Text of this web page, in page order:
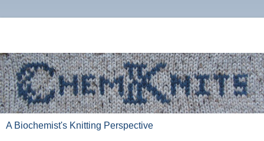
A Biochemist's Knitting Perspective